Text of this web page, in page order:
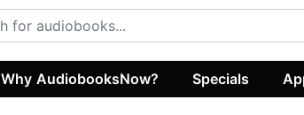
Why AudiobooksNow? Specials